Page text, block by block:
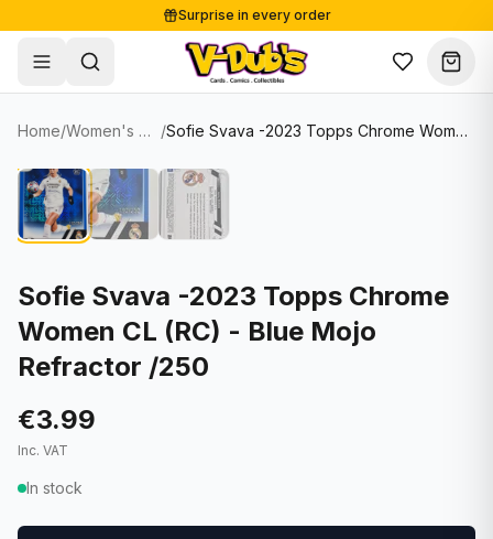
Surprise in every order
Free shipping from €125
Secure payments
Shop
Single Cards
Soccer Cards
NBA Cards
Women's Soccer Cards
Graded Cards
F1 Cards
Lots & Sets
Comics
Collectibles
Supplies
Sale
About
Contact
Blog
✦ New drop
Home/ Women's Soccer Cards / Sofie Svava -2023 Topps Chrome Women CL (RC) - Blue Mojo Refractor /250
Sofie Svava -2023 Topps Chrome
Women CL (RC) - Blue Mojo
Refractor /250
€3.99
Inc. VAT
In stock